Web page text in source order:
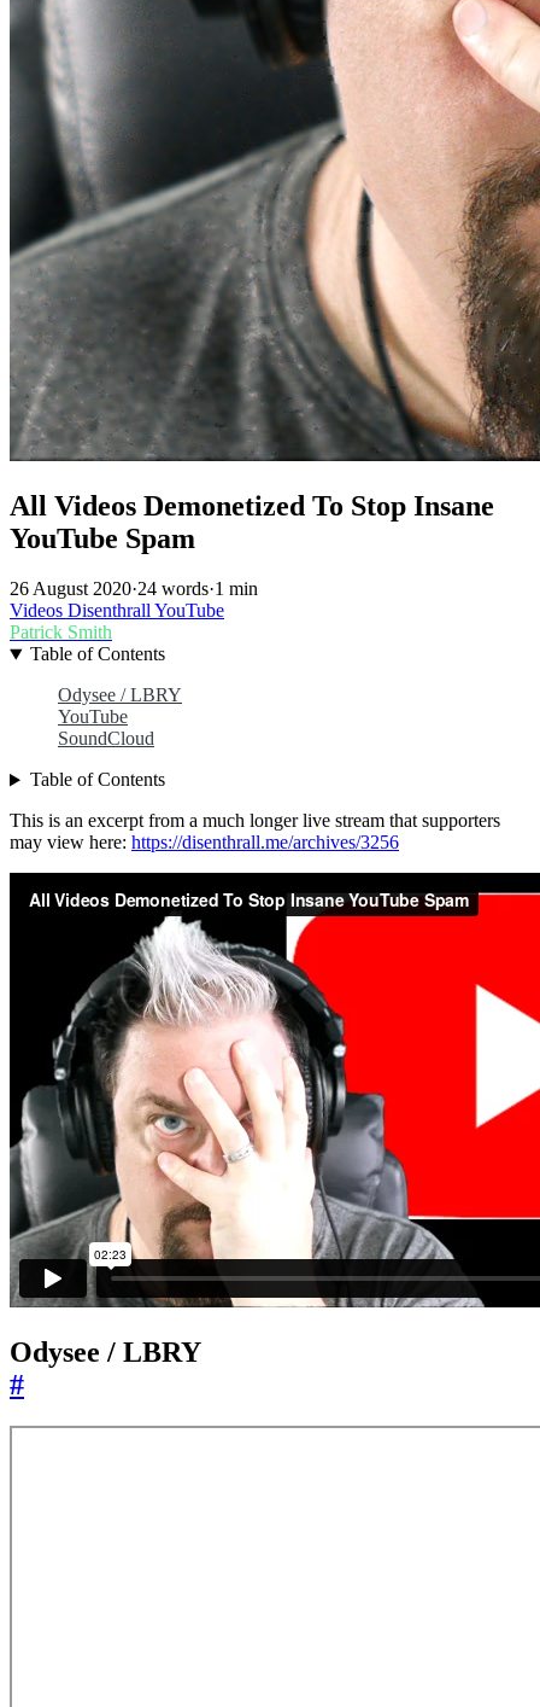
All Videos Demonetized To Stop Insane
YouTube Spam
26 August 2020·24 words·1 min
Videos DisenthrallYouTube
Patrick Smith
Table of Contents
Odysee / LBRY
YouTube
SoundCloud
Table of Contents
This is an excerpt from a much longer live stream that supporters
may view here: https://disenthrall.me/archives/3256
Odysee / LBRY
#